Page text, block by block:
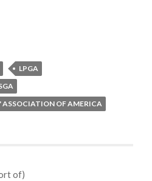
LPGA
ASSOCIATION OF AMERICA
of)